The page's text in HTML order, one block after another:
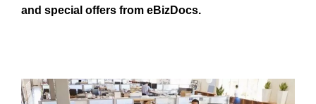
and special offers from eBizDocs.